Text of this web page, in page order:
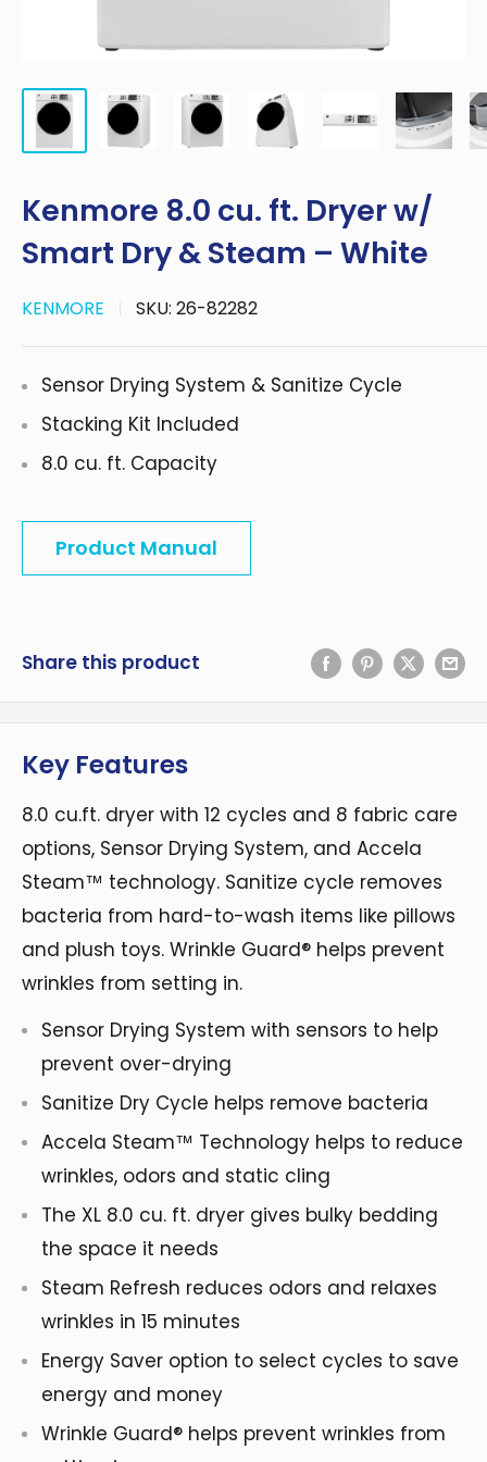
Kenmore 8.0 cu. ft. Dryer w/
Smart Dry & Steam – White
KENMORE SKU: 26-82282
Sensor Drying System & Sanitize Cycle
Stacking Kit Included
8.0 cu. ft. Capacity
Product Manual
Share this product
Key Features
8.0 cu.ft. dryer with 12 cycles and 8 fabric care
options, Sensor Drying System, and Accela
Steam™ technology. Sanitize cycle removes
bacteria from hard-to-wash items like pillows
and plush toys. Wrinkle Guard® helps prevent
wrinkles from setting in.
Sensor Drying System with sensors to help
prevent over-drying
Sanitize Dry Cycle helps remove bacteria
Accela Steam™ Technology helps to reduce
wrinkles, odors and static cling
The XL 8.0 cu. ft. dryer gives bulky bedding
the space it needs
Steam Refresh reduces odors and relaxes
wrinkles in 15 minutes
Energy Saver option to select cycles to save
energy and money
Wrinkle Guard® helps prevent wrinkles from